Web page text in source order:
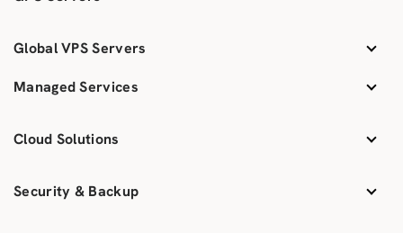
Global VPS Servers
Managed Services
Cloud Solutions
Security & Backup